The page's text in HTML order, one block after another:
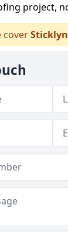
project,
cover